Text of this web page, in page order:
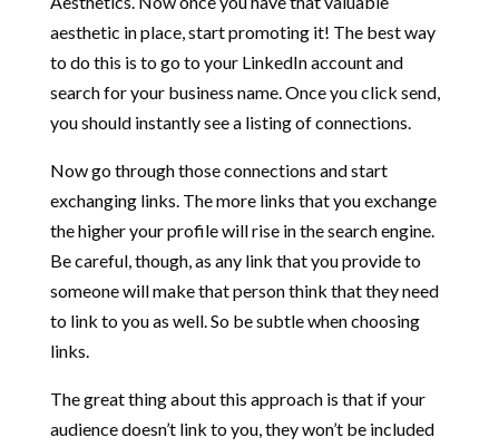
aesthetic in place, start promoting it! The best way
to do this is to go to your LinkedIn account and
search for your business name. Once you click send,
you should instantly see a listing of connections.
Now go through those connections and start
exchanging links. The more links that you exchange
the higher your profile will rise in the search engine.
Be careful, though, as any link that you provide to
someone will make that person think that they need
to link to you as well. So be subtle when choosing
links.
The great thing about this approach is that if your
audience doesn’t link to you, they won’t be included